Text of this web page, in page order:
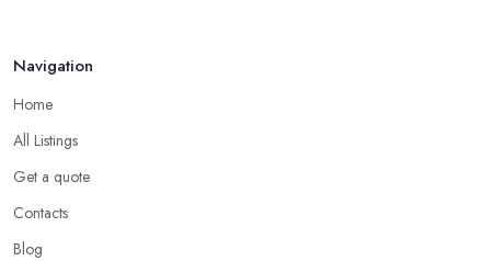
Navigation
Home
All Listings
Get a quote
Contacts
Blog